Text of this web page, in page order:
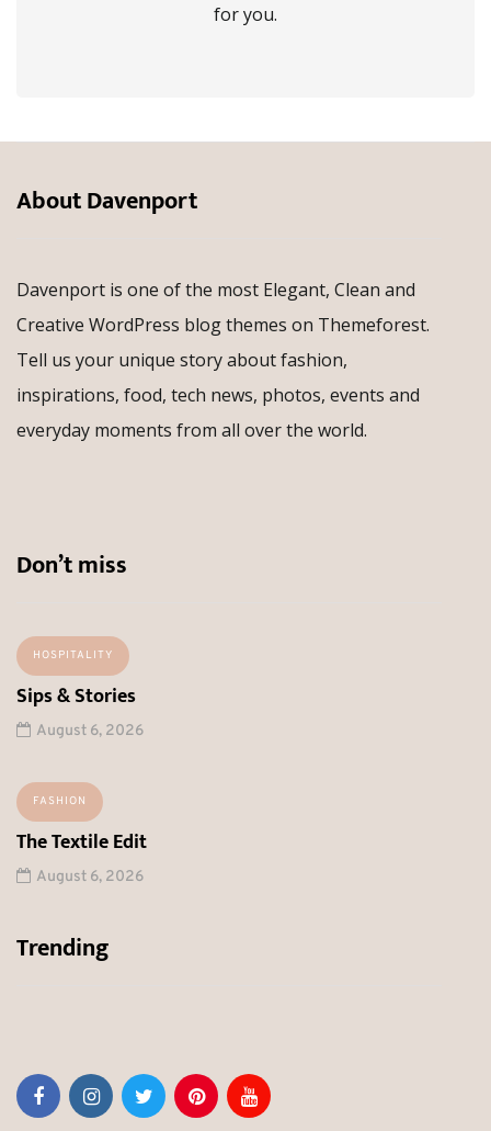
for you.
About Davenport
Davenport is one of the most Elegant, Clean and
Creative WordPress blog themes on Themeforest.
Tell us your unique story about fashion,
inspirations, food, tech news, photos, events and
everyday moments from all over the world.
Don’t miss
HOSPITALITY
Sips & Stories
August 6, 2026
FASHION
The Textile Edit
August 6, 2026
Trending